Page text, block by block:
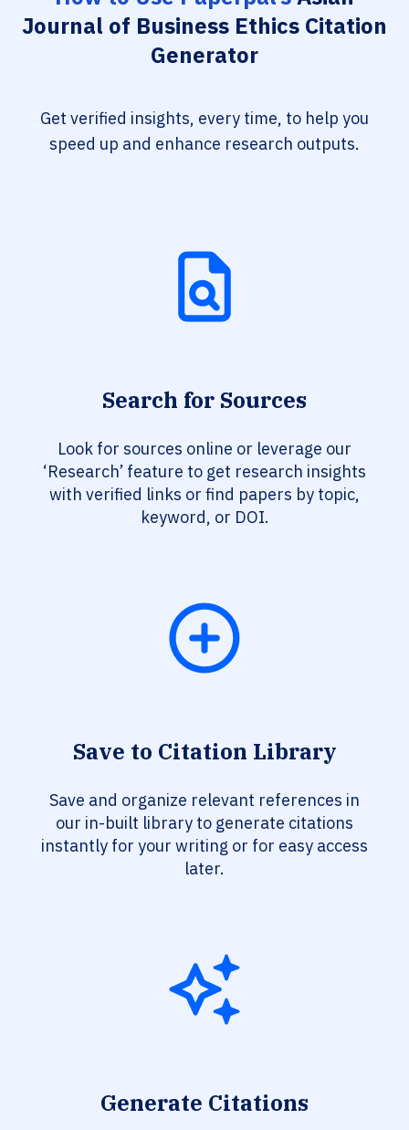
Journal of Business Ethics Citation
Generator
Get verified insights, every time, to help you
speed up and enhance research outputs.
Search for Sources
Look for sources online or leverage our
‘Research’ feature to get research insights
with verified links or find papers by topic,
keyword, or DOI.
Save to Citation Library
Save and organize relevant references in
our in-built library to generate citations
instantly for your writing or for easy access
later.
Generate Citations